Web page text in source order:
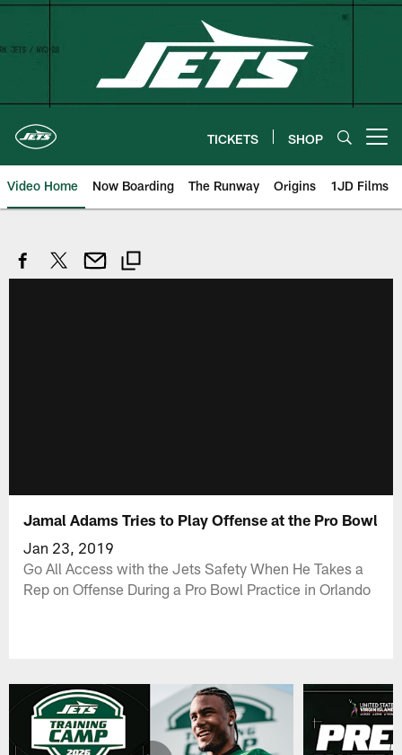
Skip
TICKETS SHOP
Video Home Now Boarding The Runway Origins 1JD Films
Jamal Adams Tries to Play Offense at the Pro Bowl
Jan 23, 2019
Go All Access with the Jets Safety When He Takes a
Rep on Offense During a Pro Bowl Practice in Orlando